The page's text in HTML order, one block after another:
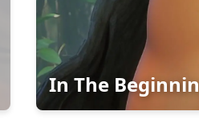
In The Beginning